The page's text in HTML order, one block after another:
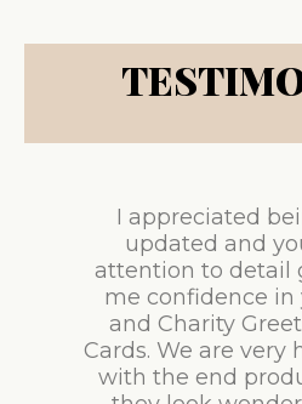
I appreciated
updated and
attention to detail
me confidence in
and Charity
Cards. We are very
with the end